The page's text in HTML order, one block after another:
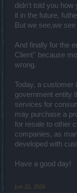
didn't told you how
it in the future,
But we see,we
And finally for the
Client'' because
wrong.
Today, a customer
government entity
services for
may purchase a
for resale to other
companies, as
developed with
Have a good day!
Jun 22, 2026